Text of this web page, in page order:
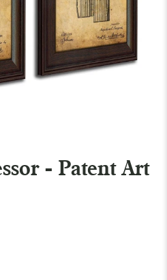
- Patent Art